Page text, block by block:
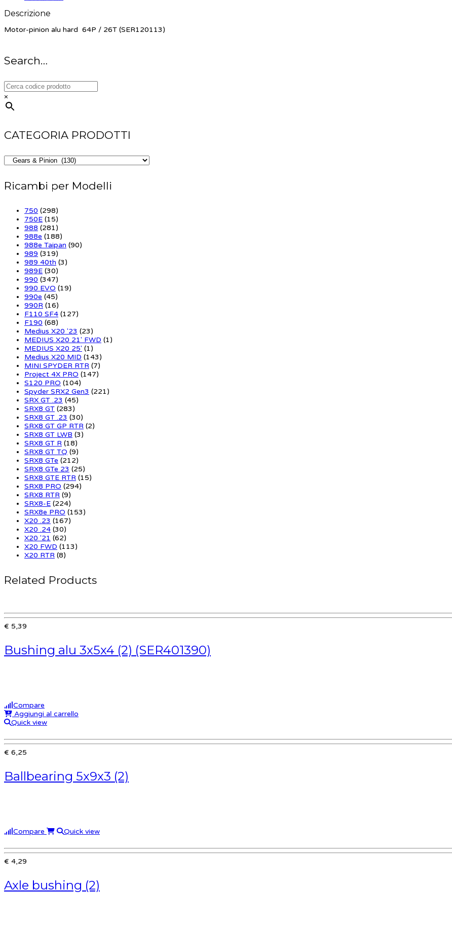
Descrizione
Motor-pinion alu hard 64P / 26T (SER120113)
Search…
×
CATEGORIA PRODOTTI
Ricambi per Modelli
750 (298)
750E (15)
988 (281)
988e (188)
988e Taipan (90)
989 (319)
989 40th (3)
989E (30)
990 (347)
990 EVO (19)
990e (45)
990R (16)
F110 SF4 (127)
F190 (68)
Medius X20 '23 (23)
MEDIUS X20 21' FWD (1)
MEDIUS X20 25' (1)
Medius X20 MID (143)
MINI SPYDER RTR (7)
Project 4X PRO (147)
S120 PRO (104)
Spyder SRX2 Gen3 (221)
SRX GT .23 (45)
SRX8 GT (283)
SRX8 GT .23 (30)
SRX8 GT GP RTR (2)
SRX8 GT LWB (3)
SRX8 GT R (18)
SRX8 GT TQ (9)
SRX8 GTe (212)
SRX8 GTe 23 (25)
SRX8 GTE RTR (15)
SRX8 PRO (294)
SRX8 RTR (9)
SRX8-E (224)
SRX8e PRO (153)
X20 .23 (167)
X20 .24 (30)
X20 '21 (62)
X20 FWD (113)
X20 RTR (8)
Related Products
€ 5,39
Bushing alu 3x5x4 (2) (SER401390)
Compare
Aggiungi al carrello
Quick view
€ 6,25
Ballbearing 5x9x3 (2)
Compare Quick view
€ 4,29
Axle bushing (2)